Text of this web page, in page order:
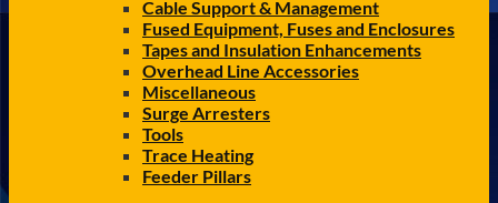
Cable Support & Management
Fused Equipment, Fuses and Enclosures
Tapes and Insulation Enhancements
Overhead Line Accessories
Miscellaneous
Surge Arresters
Tools
Trace Heating
Feeder Pillars